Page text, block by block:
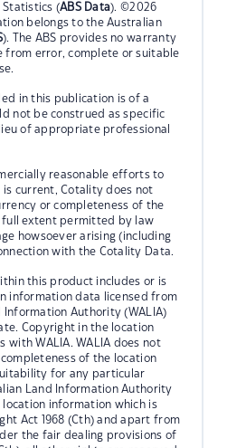
Statistics (ABS Data). ©2026
belongs to the Australian
). The ABS provides no warranty
from error, complete or suitable
in this publication is of a
not be construed as specific
of appropriate professional
reasonable efforts to
current, Cotality does not
or completeness of the
extent permitted by law
howsoever arising (including
with the Cotality Data.
this product includes or is
information data licensed from
Information Authority (WALIA)
Copyright in the location
with WALIA. WALIA does not
of the location
for any particular
Land Information Authority
information which is
Act 1968 (Cth) and apart from
the fair dealing provisions of